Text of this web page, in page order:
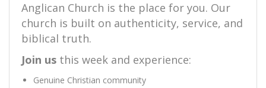
Anglican Church is the place for you. Our
church is built on authenticity, service, and
biblical truth.
Join us this week and experience:
Genuine Christian community